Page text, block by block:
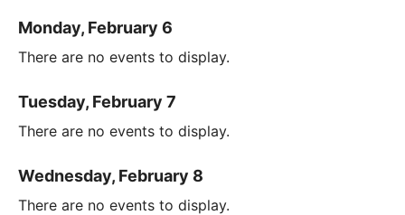
Monday, February 6
There are no events to display.
Tuesday, February 7
There are no events to display.
Wednesday, February 8
There are no events to display.